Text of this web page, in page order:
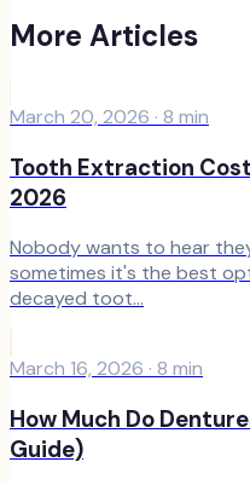
More Articles
March 20, 2026 · 8 min
Tooth Extraction
2026
Nobody wants to hear
sometimes it's the best
decayed toot...
March 16, 2026 · 8 min
How Much Do
Guide)